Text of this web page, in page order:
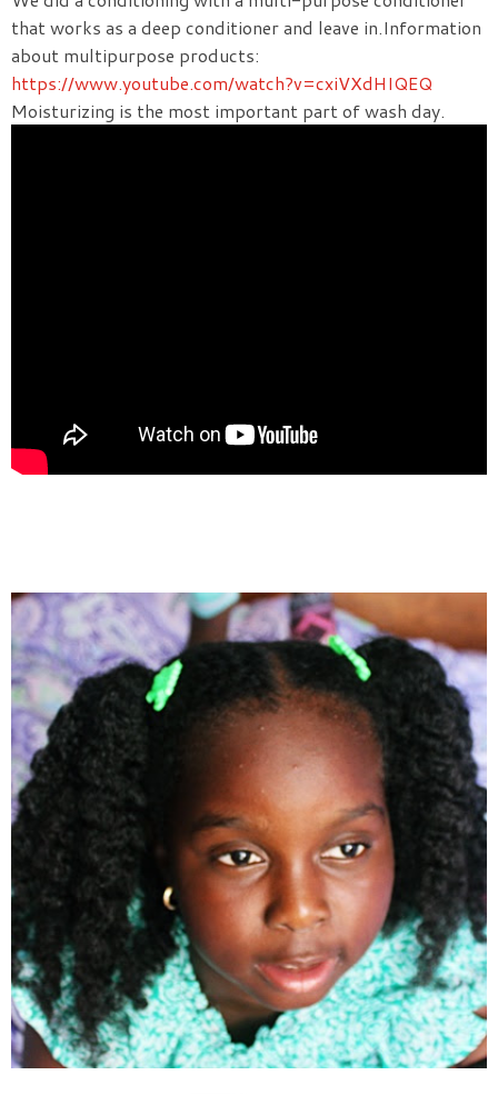
that works as a deep conditioner and leave in.Information
about multipurpose products:
https://www.youtube.com/watch?v=cxiVXdHIQEQ
Moisturizing is the most important part of wash day.